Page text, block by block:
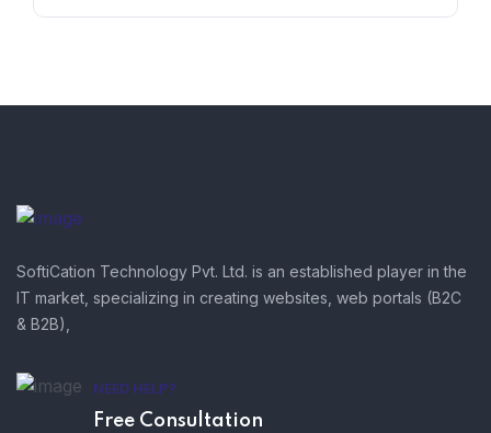
SoftiCation Technology Pvt. Ltd. is an established player in the
IT market, specializing in creating websites, web portals (B2C
& B2B),
NEED HELP?
Free Consultation